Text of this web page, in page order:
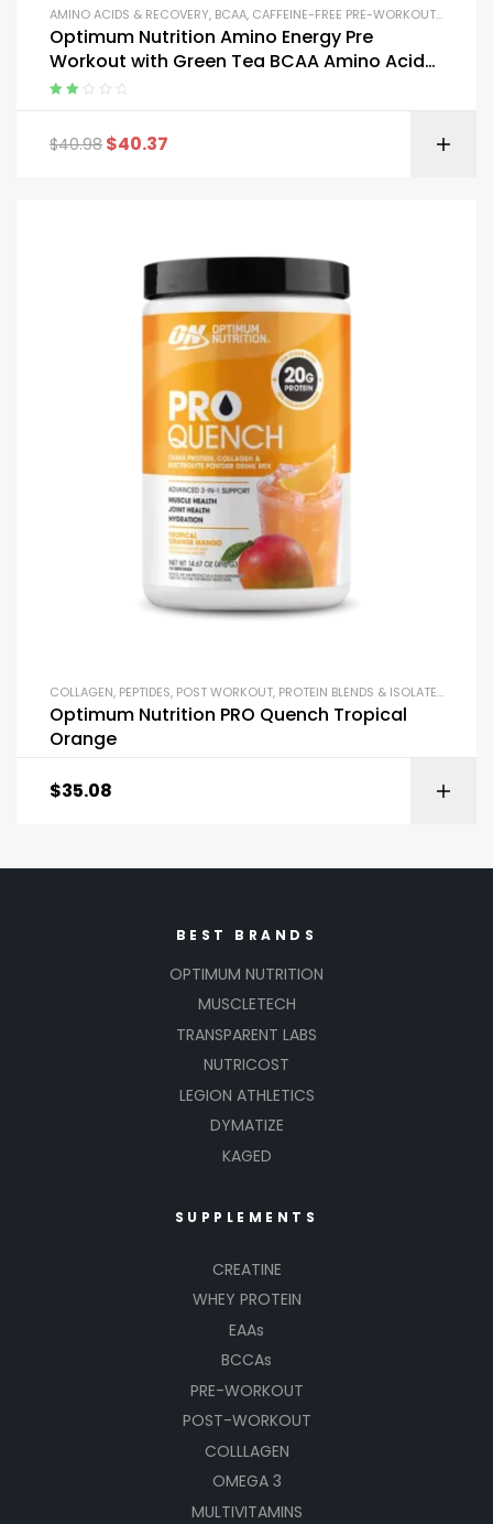
AMINO ACIDS & RECOVERY, BCAA, CAFFEINE-FREE PRE-WORKOUT,
Optimum Nutrition Amino Energy Pre
Workout with Green Tea BCAA Amino Acids
and Micronized Creatine
out
$40.98 $40.37
COLLAGEN, PEPTIDES, POST WORKOUT, PROTEIN BLENDS & ISOLATES
Optimum Nutrition PRO Quench Tropical
Orange
$35.08
BEST BRANDS
OPTIMUM NUTRITION
MUSCLETECH
TRANSPARENT LABS
NUTRICOST
LEGION ATHLETICS
DYMATIZE
KAGED
SUPPLEMENTS
CREATINE
WHEY PROTEIN
EAAs
BCCAs
PRE-WORKOUT
POST-WORKOUT
COLLLAGEN
OMEGA 3
MULTIVITAMINS